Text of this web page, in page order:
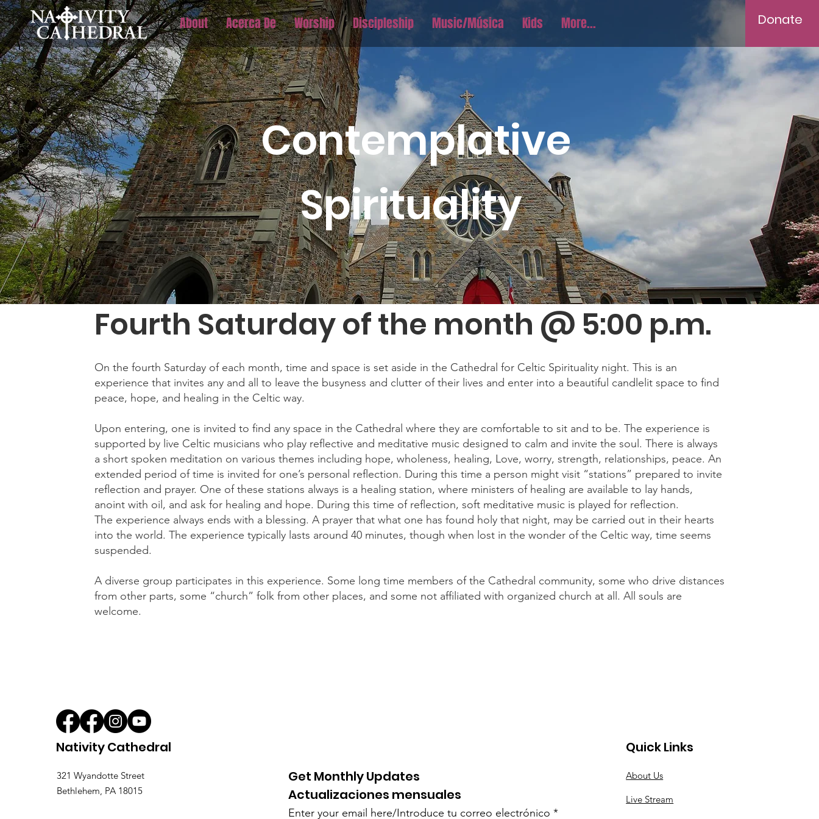
About Acerca De Worship Discipleship Music/Música Kids More... Donate
Contemplative
Spirituality
Fourth Saturday of the month @ 5:00 p.m.
On the fourth Saturday of each month, time and space is set aside in the Cathedral for Celtic Spirituality night. This is an
experience that invites any and all to leave the busyness and clutter of their lives and enter into a beautiful candlelit space to find
peace, hope, and healing in the Celtic way.
Upon entering, one is invited to find any space in the Cathedral where they are comfortable to sit and to be. The experience is
supported by live Celtic musicians who play reflective and meditative music designed to calm and invite the soul. There is always
a short spoken meditation on various themes including hope, wholeness, healing, Love, worry, strength, relationships, peace. An
extended period of time is invited for one’s personal reflection. During this time a person might visit “stations” prepared to invite
reflection and prayer. One of these stations always is a healing station, where ministers of healing are available to lay hands,
anoint with oil, and ask for healing and hope. During this time of reflection, soft meditative music is played for reflection.
The experience always ends with a blessing. A prayer that what one has found holy that night, may be carried out in their hearts
into the world. The experience typically lasts around 40 minutes, though when lost in the wonder of the Celtic way, time seems
suspended.
A diverse group participates in this experience. Some long time members of the Cathedral community, some who drive distances
from other parts, some “church” folk from other places, and some not affiliated with organized church at all. All souls are
welcome.
Nativity Cathedral
321 Wyandotte Street
Bethlehem, PA 18015
Get Monthly Updates
Actualizaciones mensuales
Enter your email here/Introduce tu correo electrónico
Quick Links
About Us
Live Stream